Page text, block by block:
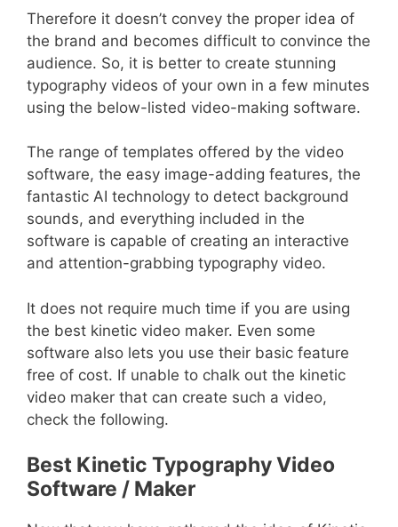
Therefore it doesn’t convey the proper idea of
the brand and becomes difficult to convince the
audience. So, it is better to create stunning
typography videos of your own in a few minutes
using the below-listed video-making software.
The range of templates offered by the video
software, the easy image-adding features, the
fantastic AI technology to detect background
sounds, and everything included in the
software is capable of creating an interactive
and attention-grabbing typography video.
It does not require much time if you are using
the best kinetic video maker. Even some
software also lets you use their basic feature
free of cost. If unable to chalk out the kinetic
video maker that can create such a video,
check the following.
Best Kinetic Typography Video
Software / Maker